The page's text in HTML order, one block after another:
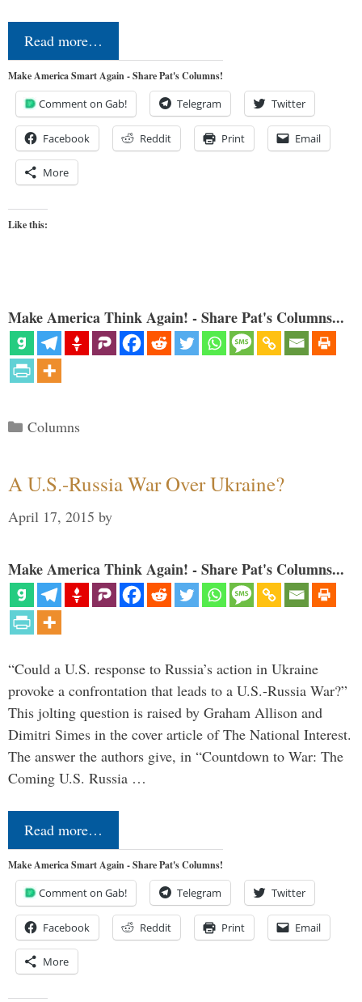
Read more…
Make America Smart Again - Share Pat's Columns!
Comment on Gab! Telegram Twitter
Facebook Reddit Print Email
More
Like this:
Make America Think Again! - Share Pat's Columns...
Categories
Columns
A U.S.-Russia War Over Ukraine?
April 17, 2015 by
Make America Think Again! - Share Pat's Columns...
“Could a U.S. response to Russia’s action in Ukraine
provoke a confrontation that leads to a U.S.-Russia War?”
This jolting question is raised by Graham Allison and
Dimitri Simes in the cover article of The National Interest.
The answer the authors give, in “Countdown to War: The
Coming U.S. Russia …
Read more…
Make America Smart Again - Share Pat's Columns!
Comment on Gab! Telegram Twitter
Facebook Reddit Print Email
More